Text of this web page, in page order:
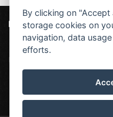
Hotel Červenohorské sedlo
Kouty nad Desnou 80, 788
rezervace@hotelchs.cz
+420 724 363 234
By clicking on
storage cookies on
navigation, data
efforts.